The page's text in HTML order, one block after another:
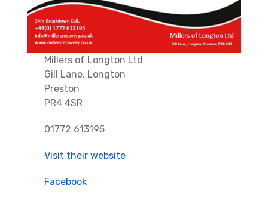
Millers of Longton Ltd
Gill Lane, Longton
Preston
PR4 4SR
01772 613195
Visit their website
Facebook